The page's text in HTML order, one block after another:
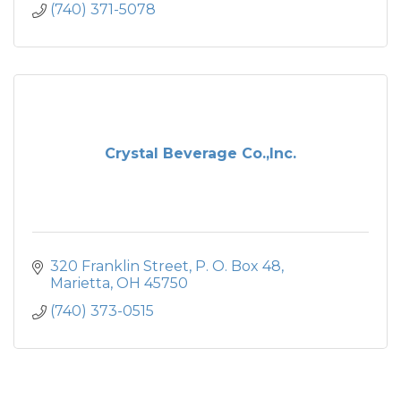
(740) 371-5078
Crystal Beverage Co.,Inc.
320 Franklin Street P. O. Box 48
Marietta OH 45750
(740) 373-0515